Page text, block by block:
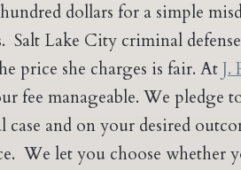
dollars for a simple
Salt Lake City criminal defense
price she charges is fair. AtJ.
fee manageable. We pledge
and on your desired
We let you choose whether